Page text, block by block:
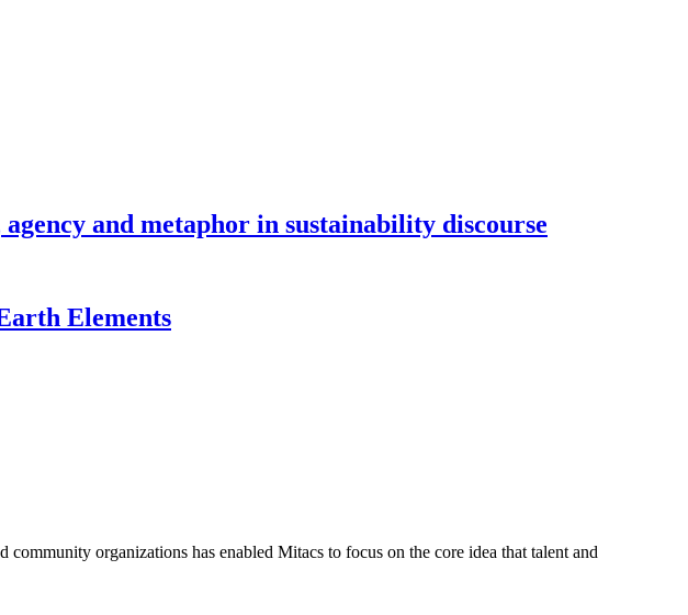
and metaphor in sustainability discourse
Elements
organizations has enabled Mitacs to focus on the core idea that talent and